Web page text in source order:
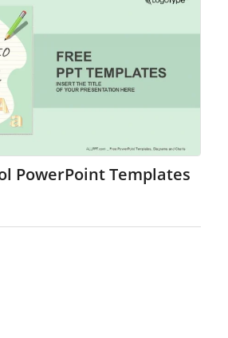
PowerPoint Templates